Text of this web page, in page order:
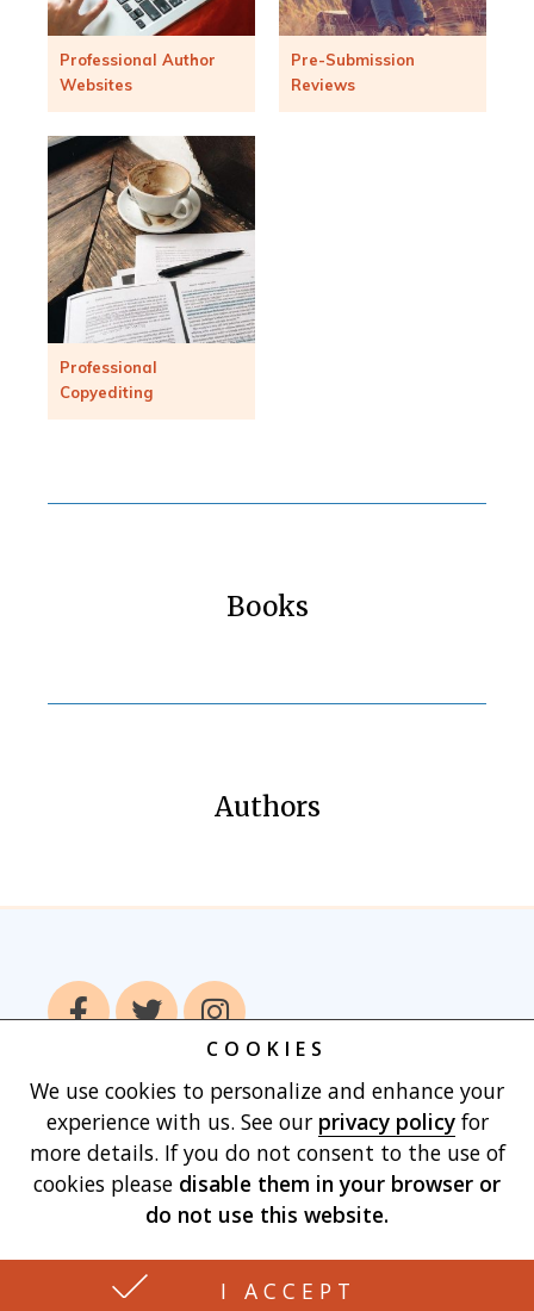
COOKIES
We use cookies to personalize and enhance your
experience with us. See our privacy policyfor
more details. If you do not consent to the use of
cookies please disable them in your browser or
do not use this website.
I ACCEPT
Professional Author
Websites
Pre-Submission
Reviews
Professional
Copyediting
Books
Authors
Home Books Authors
Publish With
Us
Blog About Contact
Privacy
Policy
Terms of Use Cart
Made with by Vertu Marketing, LLC